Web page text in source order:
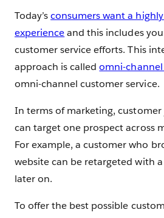
Today’sconsumers want a
experienceand this includes
customer service efforts. This
approach is calledomni-
omni-channel customer service.
In terms of marketing,
can target one prospect across
For example, a customer who
website can be retargeted with
later on.
To offer the best possible